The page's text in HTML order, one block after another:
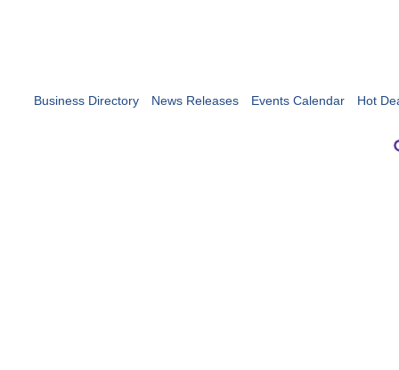
Business Directory News Releases Events Calendar Hot